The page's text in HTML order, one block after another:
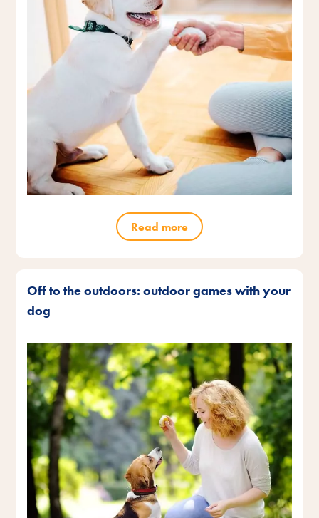
Read more
Off to the outdoors: outdoor games with your
dog